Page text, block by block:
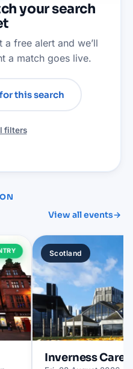
View all events→
Scotland
Inverness
your search
free alert and we’ll
a match goes live.
this search
filters